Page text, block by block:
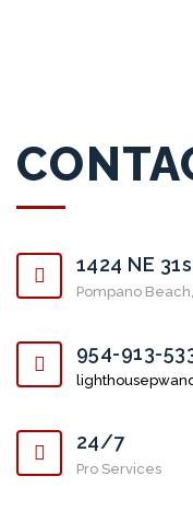
1424 NE
Pompano
954-913-
24/7
Pro Services